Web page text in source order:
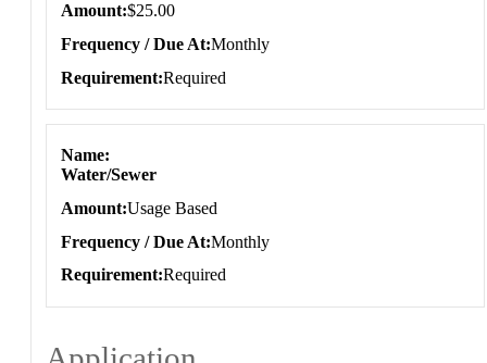
Amount $25.00
Frequency / Due At Monthly
Requirement Required
Name
Water/Sewer
Amount Usage Based
Frequency / Due At Monthly
Requirement Required